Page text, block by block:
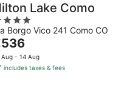
Lake Como
Borgo Vico 241 Como CO
Aug - 14 Aug
includes taxes & fees